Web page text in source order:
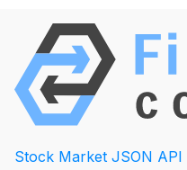
Stock Market JSON API